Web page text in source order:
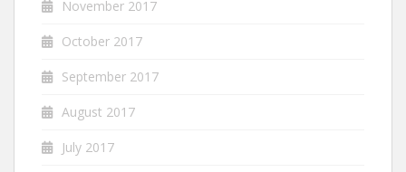
November 2017
October 2017
September 2017
August 2017
July 2017